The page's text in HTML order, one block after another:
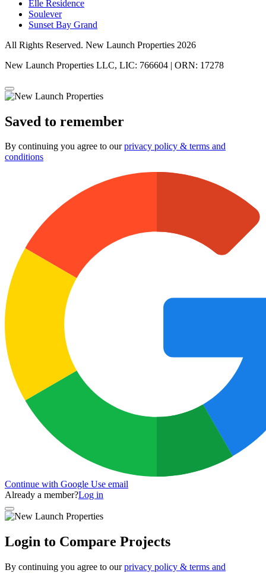
Elle Residence
Soulever
Sunset Bay Grand
All Rights Reserved. New Launch Properties 2026
New Launch Properties LLC, LIC: 766604 | ORN: 17278
Saved to remember
By continuing you agree to ourprivacy policy & terms and
conditions
Continue with Google Use email
Already a member?Log in
Login to Compare Projects
By continuing you agree to ourprivacy policy & terms and